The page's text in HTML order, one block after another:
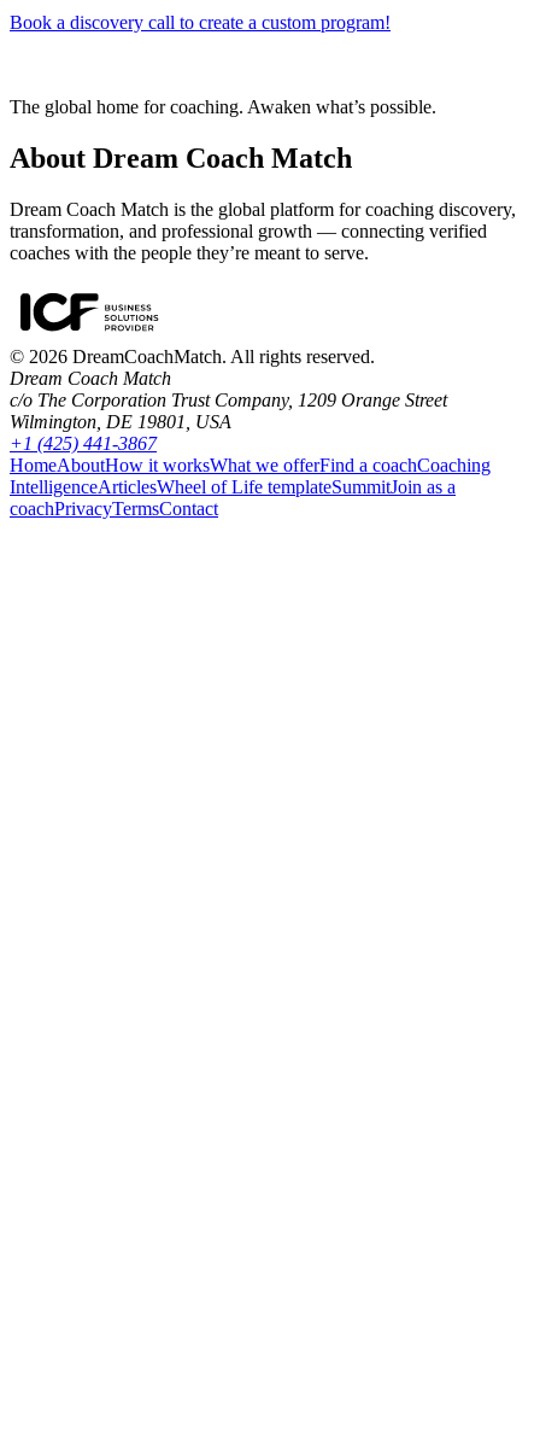
Book a discovery call to create a custom program!
The global home for coaching. Awaken what’s possible.
About Dream Coach Match
Dream Coach Match is the global platform for coaching discovery,
transformation, and professional growth — connecting verified
coaches with the people they’re meant to serve.
© 2026 DreamCoachMatch. All rights reserved.
Dream Coach Match
c/o The Corporation Trust Company, 1209 Orange Street
Wilmington, DE 19801, USA
+1 (425) 441-3867
HomeAboutHow it worksWhat we offerFind a coachCoaching
IntelligenceArticlesWheel of Life templateSummitJoin as a
coachPrivacyTermsContact